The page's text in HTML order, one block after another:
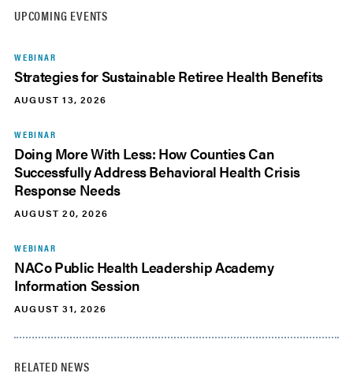
UPCOMING EVENTS
WEBINAR
Strategies for Sustainable Retiree Health Benefits
AUGUST 13, 2026
WEBINAR
Doing More With Less: How Counties Can
Successfully Address Behavioral Health Crisis
Response Needs
AUGUST 20, 2026
WEBINAR
NACo Public Health Leadership Academy
Information Session
AUGUST 31, 2026
RELATED NEWS